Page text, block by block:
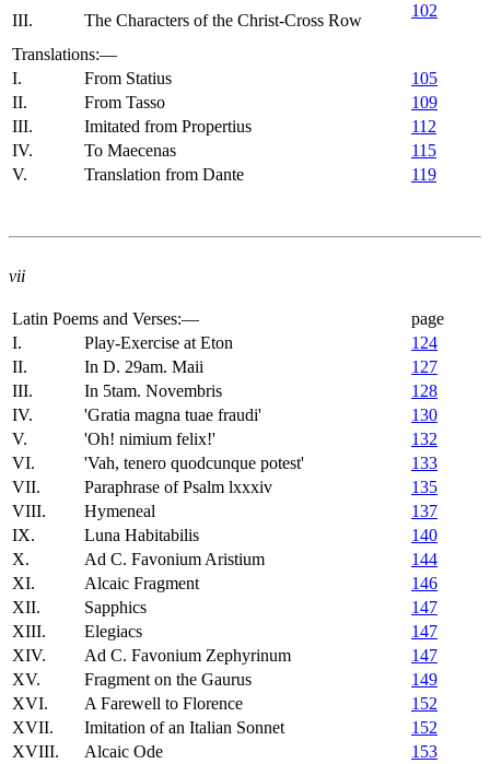
III. The Characters of the Christ-Cross Row
102
Translations:—
I.
From Statius
105
II.
From Tasso
109
III.
Imitated from Propertius
112
IV.
To Maecenas
115
V.
Translation from Dante 119
vii
Latin Poems and Verses:—
page
I.
Play-Exercise at Eton
124
II.
In D. 29am. Maii
127
III.
In 5tam. Novembris
128
IV.
'Gratia magna tuae fraudi'
130
V.
'Oh! nimium felix!'
132
VI.
'Vah, tenero quodcunque potest'
133
VII.
Paraphrase of Psalm lxxxiv
135
VIII.
Hymeneal
137
IX.
Luna Habitabilis
140
X.
Ad C. Favonium Aristium
144
XI.
Alcaic Fragment
146
XII.
Sapphics
147
XIII.
Elegiacs
147
XIV.
Ad C. Favonium Zephyrinum
147
XV.
Fragment on the Gaurus
149
XVI.
A Farewell to Florence
152
XVII.
Imitation of an Italian Sonnet
152
XVIII.
Alcaic Ode
153